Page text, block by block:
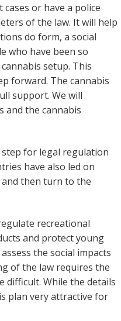
or have a police
of the law. It will help
do form, a social
who have been so
setup. This
forward. The cannabis
support. We will
and the cannabis
for legal regulation
have also led on
then turn to the
recreational
and protect young
the social impacts
of the law requires the
difficult. While the details
plan very attractive for